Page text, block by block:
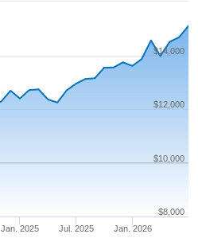
Jan. 2026
Jan. 2025 Jul. 2025
$10,000
$8,000
$12,000
$14,000